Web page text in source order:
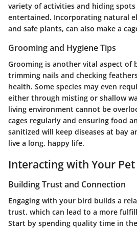
variety of activities and hiding
entertained. Incorporating natural
and safe plants, can also make a
Grooming and Hygiene Tips
Grooming is another vital aspect of
trimming nails and checking
health. Some species may even
either through misting or shallow
living environment cannot be
cages regularly and ensuring food
sanitized will keep diseases at bay
live a long, happy life.
Interacting with Your
Building Trust and Connection
Engaging with your bird builds a
trust, which can lead to a more
Start by spending quality time in